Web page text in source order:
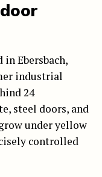
Ebersbach,
industrial
24
steel doors, and
under yellow
controlled